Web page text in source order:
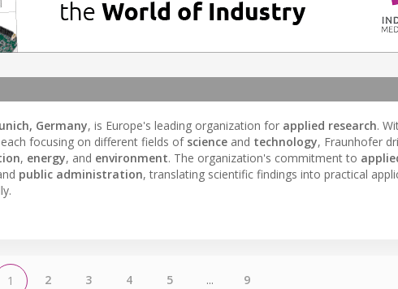
Germany, is Europe's leading organization for applied research.
focusing on different fields of science and technology, Fraunhofer
, energy, and environment. The organization's commitment to
public administration, translating scientific findings into practical
1 2 3 4 5 ... 9